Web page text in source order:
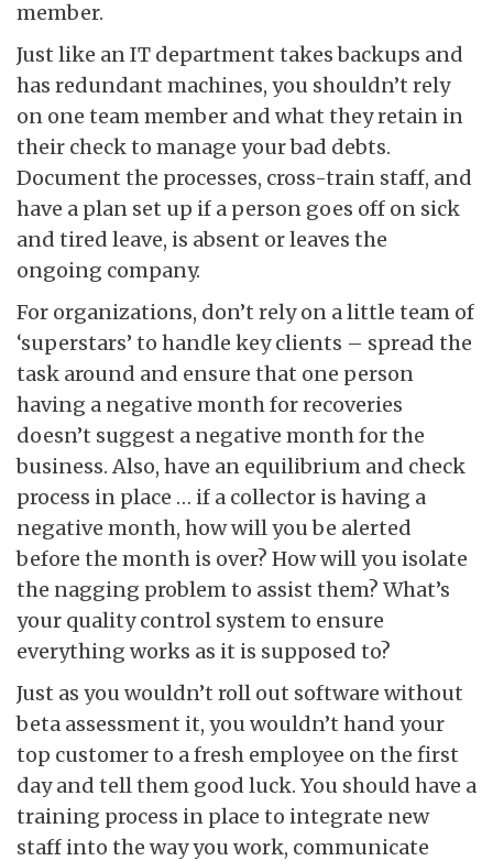
member.
Just like an IT department takes backups and
has redundant machines, you shouldn’t rely
on one team member and what they retain in
their check to manage your bad debts.
Document the processes, cross-train staff, and
have a plan set up if a person goes off on sick
and tired leave, is absent or leaves the
ongoing company.
For organizations, don’t rely on a little team of
‘superstars’ to handle key clients – spread the
task around and ensure that one person
having a negative month for recoveries
doesn’t suggest a negative month for the
business. Also, have an equilibrium and check
process in place … if a collector is having a
negative month, how will you be alerted
before the month is over? How will you isolate
the nagging problem to assist them? What’s
your quality control system to ensure
everything works as it is supposed to?
Just as you wouldn’t roll out software without
beta assessment it, you wouldn’t hand your
top customer to a fresh employee on the first
day and tell them good luck. You should have a
training process in place to integrate new
staff into the way you work, communicate